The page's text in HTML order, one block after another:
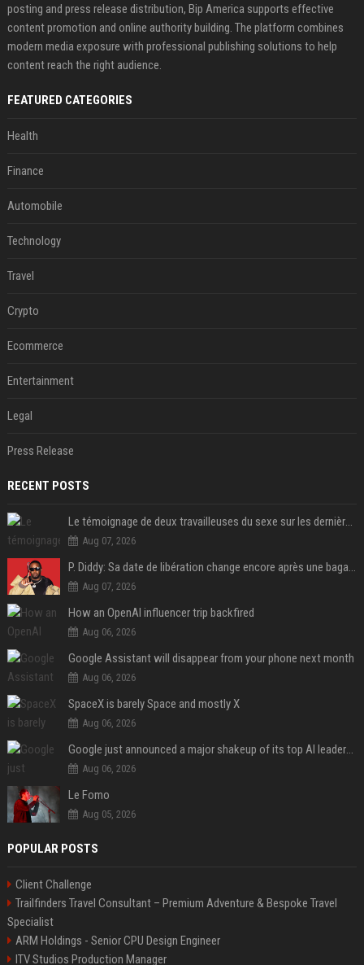
posting and press release distribution, Bip America supports effective
content promotion and online authority building. The platform combines
modern media exposure with professional publishing solutions to help
content reach the right audience.
FEATURED CATEGORIES
Health
Finance
Automobile
Technology
Travel
Crypto
Ecommerce
Entertainment
Legal
Press Release
RECENT POSTS
Le témoignage de deux travailleuses du sexe sur les dernières heures de Liam Payne a été dévoilé
Aug 07, 2026
P. Diddy: Sa date de libération change encore après une bagarre
Aug 07, 2026
How an OpenAI influencer trip backfired
Aug 06, 2026
Google Assistant will disappear from your phone next month
Aug 06, 2026
SpaceX is barely Space and mostly X
Aug 06, 2026
Google just announced a major shakeup of its top AI leadership
Aug 06, 2026
Le Fomo
Aug 05, 2026
POPULAR POSTS
Client Challenge
Trailfinders Travel Consultant – Premium Adventure & Bespoke Travel
Specialist
ARM Holdings - Senior CPU Design Engineer
ITV Studios Production Manager